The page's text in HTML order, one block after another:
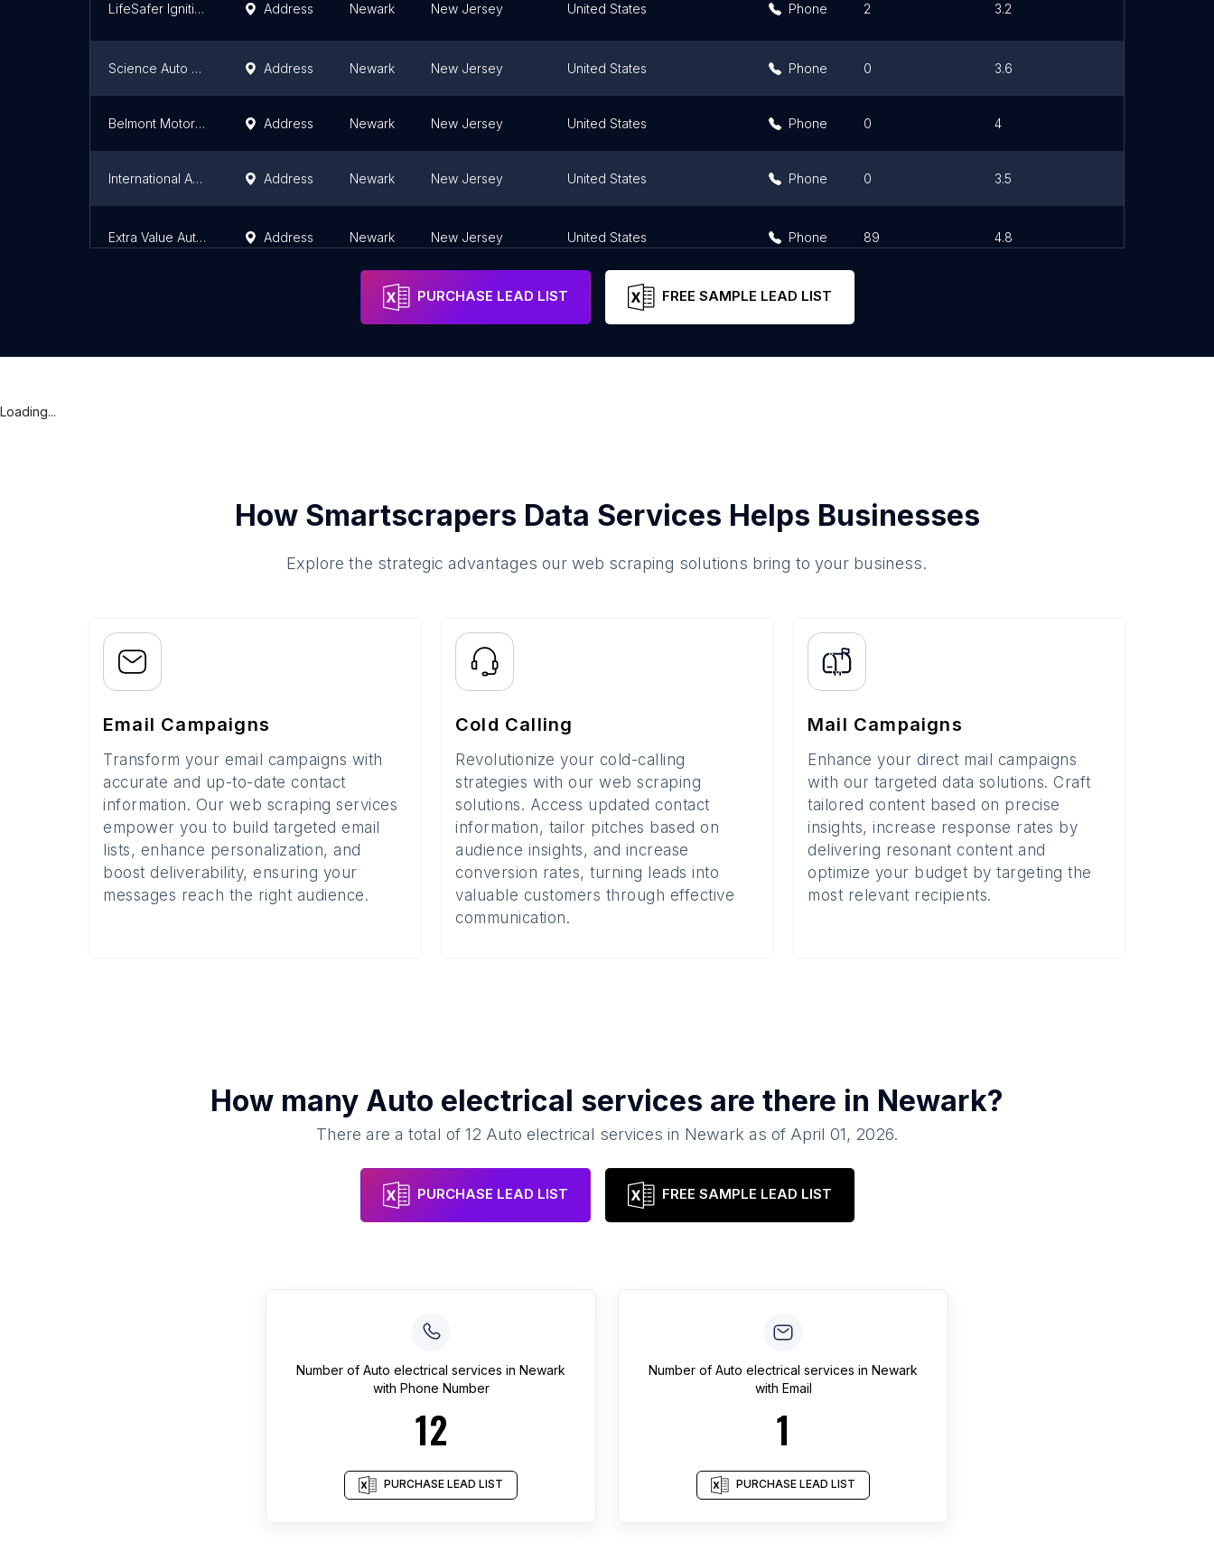
LifeSafer Ignition Interlock Address Newark New Jersey United States Phone 2 3.2
Science Auto Repair Address Newark New Jersey United States Phone 0 3.6
Belmont Motor Works LLC Address Newark New Jersey United States Phone 0 4
International Audio Address Newark New Jersey United States Phone 0 3.5
Extra Value Automotive Corp. Address Newark New Jersey United States Phone 89 4.8
PURCHASE LEAD LIST FREE SAMPLE LEAD LIST
Loading...
How Smartscrapers Data Services Helps Businesses
Explore the strategic advantages our web scraping solutions bring to your business.
Email Campaigns
Transform your email campaigns with
accurate and up-to-date contact
information. Our web scraping services
empower you to build targeted email
lists, enhance personalization, and
boost deliverability, ensuring your
messages reach the right audience.
Cold Calling
Revolutionize your cold-calling
strategies with our web scraping
solutions. Access updated contact
information, tailor pitches based on
audience insights, and increase
conversion rates, turning leads into
valuable customers through effective
communication.
Mail Campaigns
Enhance your direct mail campaigns
with our targeted data solutions. Craft
tailored content based on precise
insights, increase response rates by
delivering resonant content and
optimize your budget by targeting the
most relevant recipients.
How many Auto electrical services are there in Newark?
There are a total of 12 Auto electrical services in Newark as of April 01, 2026.
PURCHASE LEAD LIST FREE SAMPLE LEAD LIST
Number of Auto electrical services in Newark
with Phone Number
12
PURCHASE LEAD LIST
Number of Auto electrical services in Newark
with Email
1
PURCHASE LEAD LIST